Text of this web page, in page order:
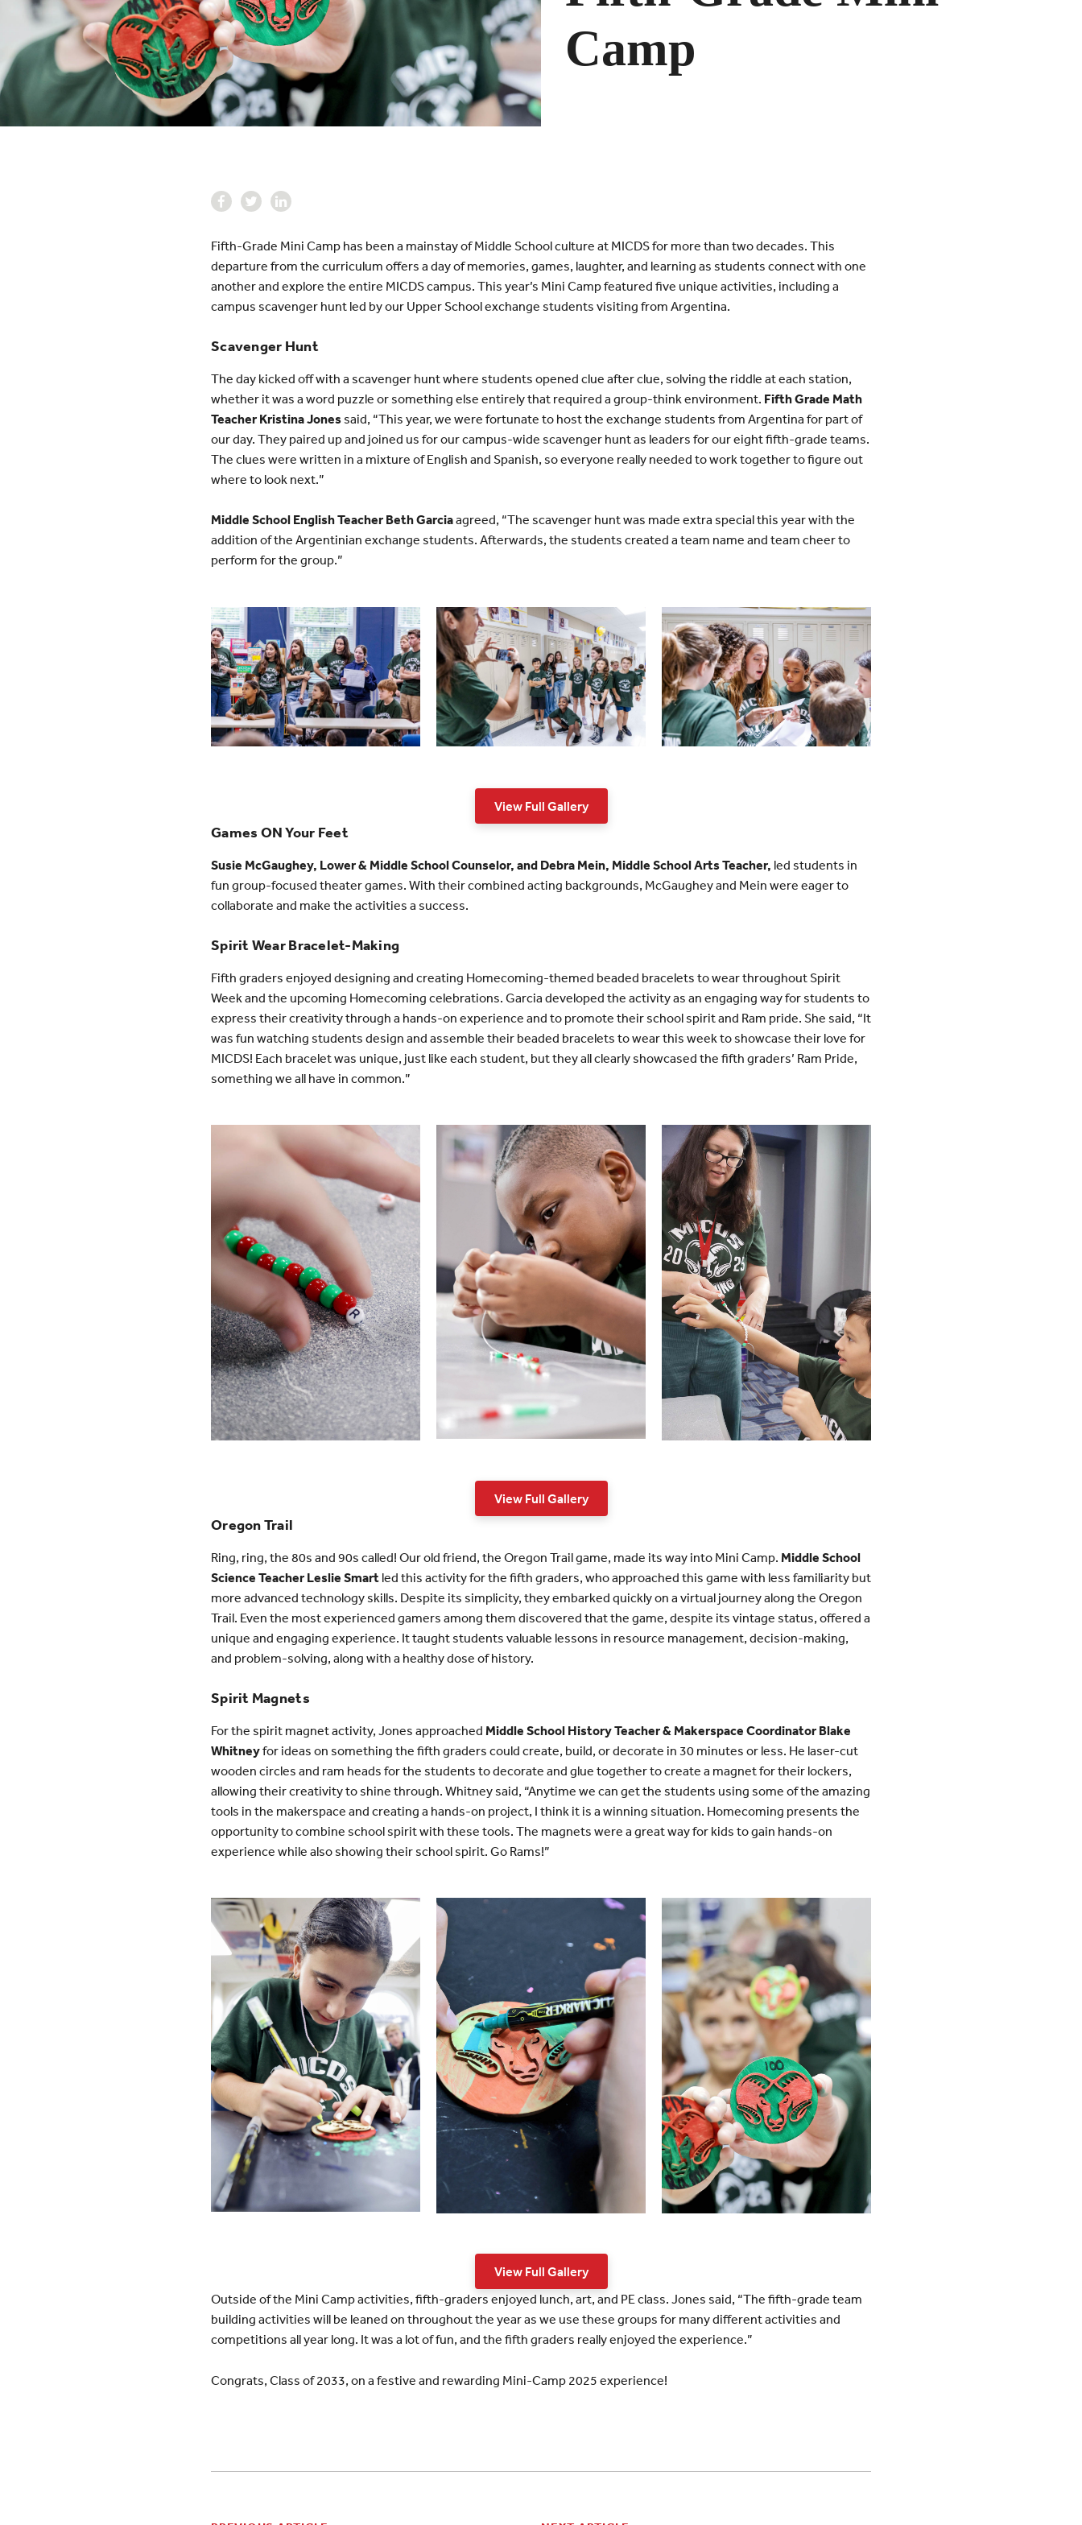
Camp
Fifth-Grade Mini Camp has been a mainstay of Middle School culture at MICDS for more than two decades. This
departure from the curriculum offers a day of memories, games, laughter, and learning as students connect with one
another and explore the entire MICDS campus. This year’s Mini Camp featured five unique activities, including a
campus scavenger hunt led by our Upper School exchange students visiting from Argentina.
Scavenger Hunt
The day kicked off with a scavenger hunt where students opened clue after clue, solving the riddle at each station,
whether it was a word puzzle or something else entirely that required a group-think environment. Fifth Grade Math
Teacher Kristina Jonessaid, “This year, we were fortunate to host the exchange students from Argentina for part of
our day. They paired up and joined us for our campus-wide scavenger hunt as leaders for our eight fifth-grade teams.
The clues were written in a mixture of English and Spanish, so everyone really needed to work together to figure out
where to look next.”
Middle School English Teacher Beth Garciaagreed, “The scavenger hunt was made extra special this year with the
addition of the Argentinian exchange students. Afterwards, the students created a team name and team cheer to
perform for the group.”
View Full Gallery
Games ON Your Feet
Susie McGaughey, Lower & Middle School Counselor, and Debra Mein, Middle School Arts Teacher, led students in
fun group-focused theater games. With their combined acting backgrounds, McGaughey and Mein were eager to
collaborate and make the activities a success.
Spirit Wear Bracelet-Making
Fifth graders enjoyed designing and creating Homecoming-themed beaded bracelets to wear throughout Spirit
Week and the upcoming Homecoming celebrations. Garcia developed the activity as an engaging way for students to
express their creativity through a hands-on experience and to promote their school spirit and Ram pride. She said, “It
was fun watching students design and assemble their beaded bracelets to wear this week to showcase their love for
MICDS! Each bracelet was unique, just like each student, but they all clearly showcased the fifth graders’ Ram Pride,
something we all have in common.”
View Full Gallery
Oregon Trail
Ring, ring, the 80s and 90s called! Our old friend, the Oregon Trail game, made its way into Mini Camp. Middle School
Science Teacher Leslie Smart led this activity for the fifth graders, who approached this game with less familiarity but
more advanced technology skills. Despite its simplicity, they embarked quickly on a virtual journey along the Oregon
Trail. Even the most experienced gamers among them discovered that the game, despite its vintage status, offered a
unique and engaging experience. It taught students valuable lessons in resource management, decision-making,
and problem-solving, along with a healthy dose of history.
Spirit Magnets
For the spirit magnet activity, Jones approached Middle School History Teacher & Makerspace Coordinator Blake
Whitneyfor ideas on something the fifth graders could create, build, or decorate in 30 minutes or less. He laser-cut
wooden circles and ram heads for the students to decorate and glue together to create a magnet for their lockers,
allowing their creativity to shine through. Whitney said, “Anytime we can get the students using some of the amazing
tools in the makerspace and creating a hands-on project, I think it is a winning situation. Homecoming presents the
opportunity to combine school spirit with these tools. The magnets were a great way for kids to gain hands-on
experience while also showing their school spirit. Go Rams!”
View Full Gallery
Outside of the Mini Camp activities, fifth-graders enjoyed lunch, art, and PE class. Jones said, “The fifth-grade team
building activities will be leaned on throughout the year as we use these groups for many different activities and
competitions all year long. It was a lot of fun, and the fifth graders really enjoyed the experience.”
Congrats, Class of 2033, on a festive and rewarding Mini-Camp 2025 experience!